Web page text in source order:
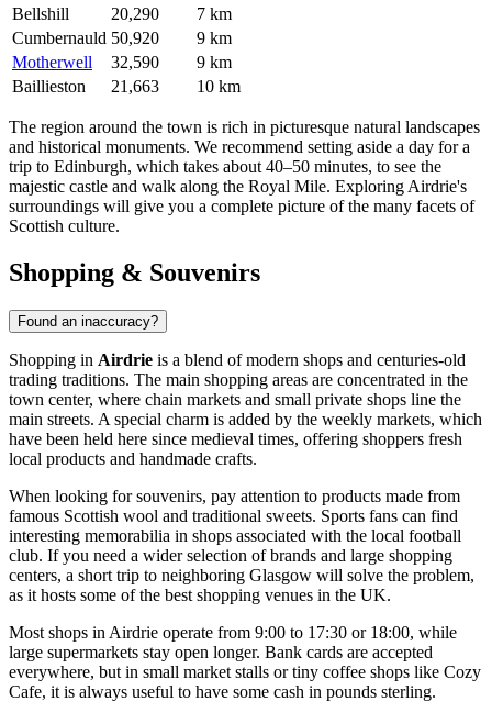
Bellshill
20,290
7 km
Cumbernauld 50,920
9 km
Motherwell
32,590
9 km
Baillieston
21,663 10 km
The region around the town is rich in picturesque natural landscapes
and historical monuments. We recommend setting aside a day for a
trip to Edinburgh, which takes about 40–50 minutes, to see the
majestic castle and walk along the Royal Mile. Exploring Airdrie's
surroundings will give you a complete picture of the many facets of
Scottish culture.
Shopping & Souvenirs
Found an inaccuracy?
Shopping in Airdrie is a blend of modern shops and centuries-old
trading traditions. The main shopping areas are concentrated in the
town center, where chain markets and small private shops line the
main streets. A special charm is added by the weekly markets, which
have been held here since medieval times, offering shoppers fresh
local products and handmade crafts.
When looking for souvenirs, pay attention to products made from
famous Scottish wool and traditional sweets. Sports fans can find
interesting memorabilia in shops associated with the local football
club. If you need a wider selection of brands and large shopping
centers, a short trip to neighboring Glasgow will solve the problem,
as it hosts some of the best shopping venues in the UK.
Most shops in Airdrie operate from 9:00 to 17:30 or 18:00, while
large supermarkets stay open longer. Bank cards are accepted
everywhere, but in small market stalls or tiny coffee shops like Cozy
Cafe, it is always useful to have some cash in pounds sterling.